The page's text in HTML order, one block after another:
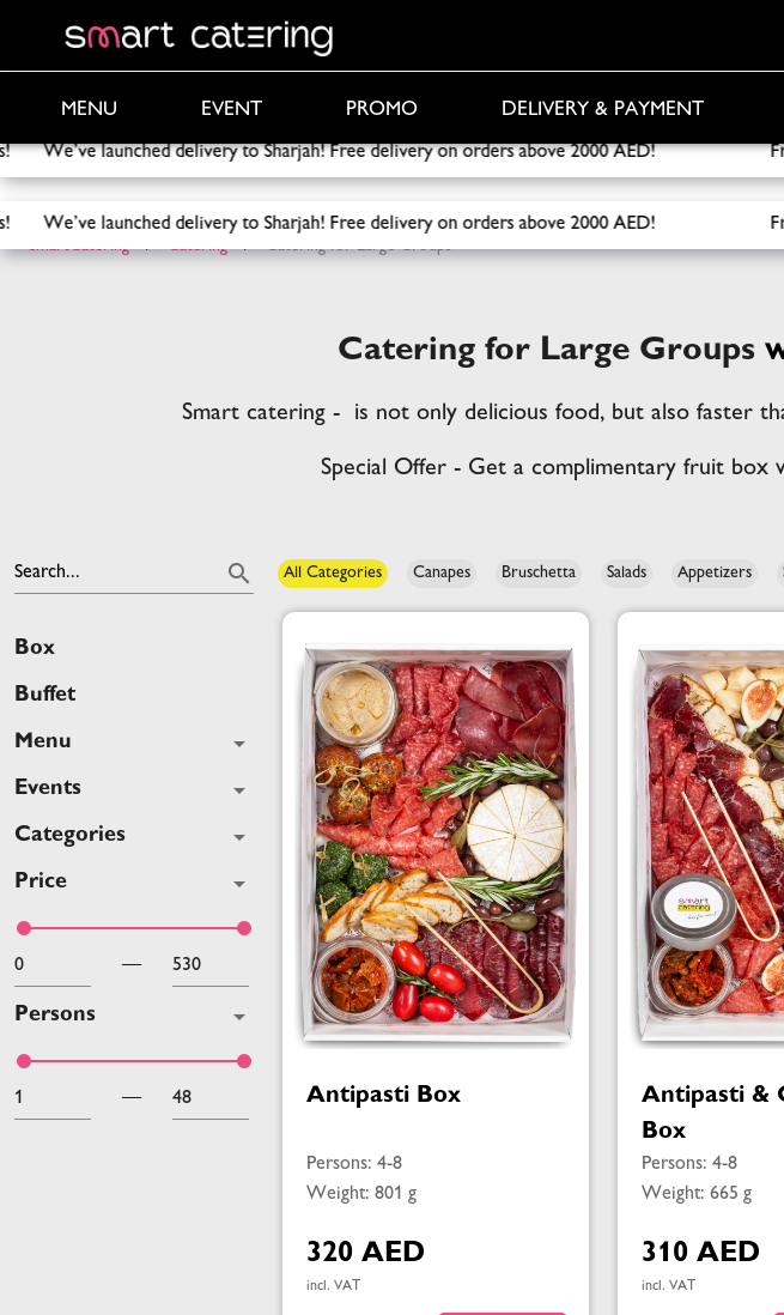
Sharjah! Free delivery on orders above 2000 AED!Free delivery across Dubai for
MENU EVENT PROMO DELIVERY & PAYMENT
Sharjah! Free delivery on orders above 2000 AED!Free delivery across Dubai for
SmartCatering / Catering / Catering for Large Groups
Catering for Large Groups
Smart catering - is not only delicious food, but also faster
Special Offer - Get a complimentary fruit
Search...
Box
Buffet
Menu
Events
Categories
Price
—
Persons
—
All Categories Canapes Bruschetta Salads Appetizers
Antipasti Box
Persons: 4-8
Weight: 801 g
320 AED
incl. VAT
Antipasti &
Box
Persons: 4-8
Weight: 665 g
310 AED
incl. VAT